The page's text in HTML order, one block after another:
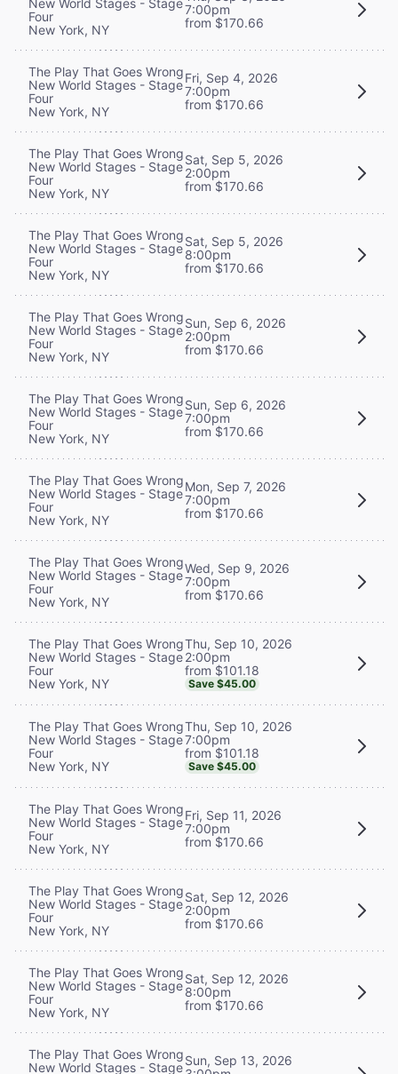
Four
New York, NY
7:00pm
from $170.66
The Play That Goes Wrong
New World Stages - Stage
Four
New York, NY
Fri, Sep 4, 2026
7:00pm
from $170.66
The Play That Goes Wrong
New World Stages - Stage
Four
New York, NY
Sat, Sep 5, 2026
2:00pm
from $170.66
The Play That Goes Wrong
New World Stages - Stage
Four
New York, NY
Sat, Sep 5, 2026
8:00pm
from $170.66
The Play That Goes Wrong
New World Stages - Stage
Four
New York, NY
Sun, Sep 6, 2026
2:00pm
from $170.66
The Play That Goes Wrong
New World Stages - Stage
Four
New York, NY
Sun, Sep 6, 2026
7:00pm
from $170.66
The Play That Goes Wrong
New World Stages - Stage
Four
New York, NY
Mon, Sep 7, 2026
7:00pm
from $170.66
The Play That Goes Wrong
New World Stages - Stage
Four
New York, NY
Wed, Sep 9, 2026
7:00pm
from $170.66
The Play That Goes Wrong
New World Stages - Stage
Four
New York, NY
Thu, Sep 10, 2026
2:00pm
from $101.18
Save $45.00
The Play That Goes Wrong
New World Stages - Stage
Four
New York, NY
Thu, Sep 10, 2026
7:00pm
from $101.18
Save $45.00
The Play That Goes Wrong
New World Stages - Stage
Four
New York, NY
Fri, Sep 11, 2026
7:00pm
from $170.66
The Play That Goes Wrong
New World Stages - Stage
Four
New York, NY
Sat, Sep 12, 2026
2:00pm
from $170.66
The Play That Goes Wrong
New World Stages - Stage
Four
New York, NY
Sat, Sep 12, 2026
8:00pm
from $170.66
The Play That Goes Wrong
New World Stages - StageSun, Sep 13, 2026